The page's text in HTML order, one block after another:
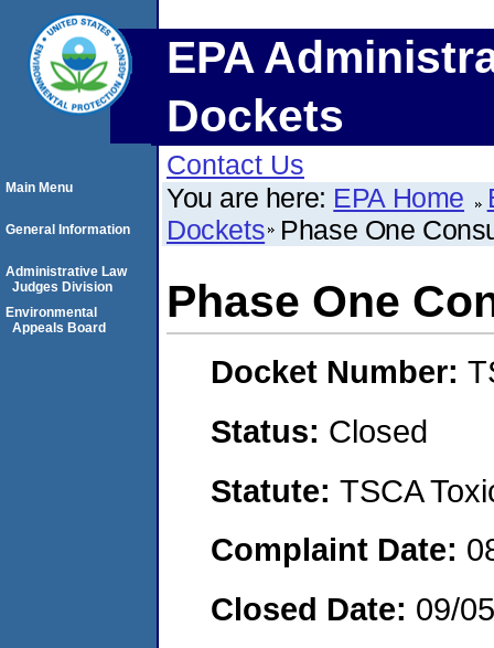
EPA
Dockets
Contact Us
You are here: EPA Home
Dockets Phase One
Phase One
Docket Number:
Status: Closed
Statute: TSCA
Complaint Date:
Closed Date: 09/
Main Menu
General Information
Administrative Law
Judges Division
Environmental
Appeals Board